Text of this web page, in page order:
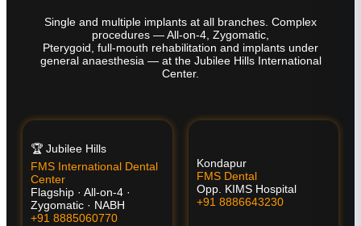
Single and multiple implants at all branches. Complex
procedures — All-on-4, Zygomatic,
Pterygoid, full-mouth rehabilitation and implants under
general anaesthesia — at the Jubilee Hills International
Center.
🏆 Jubilee Hills
FMS International Dental
Center
Flagship · All-on-4 ·
Zygomatic · NABH
+91 8885060770
Kondapur
FMS Dental
Opp. KIMS Hospital
+91 8886643230